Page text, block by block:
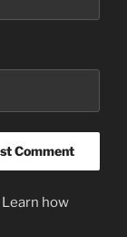
Learn how